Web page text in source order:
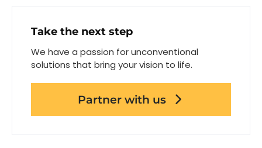
Take the next step
We have a passion for unconventional
solutions that bring your vision to life.
Partner with us